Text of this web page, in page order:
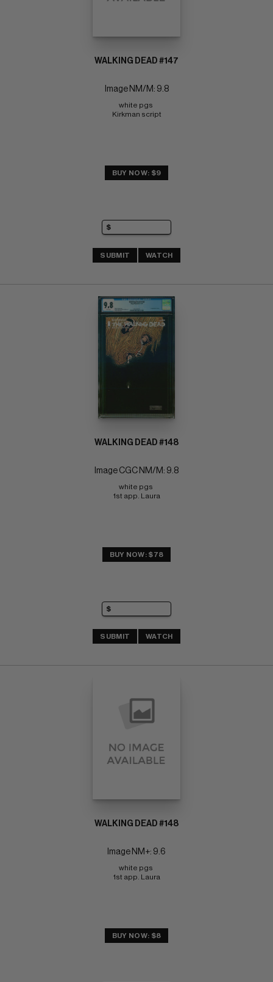
WALKING DEAD #147
Image NM/M: 9.8
white pgs
Kirkman script
BUY NOW: $9
SUBMIT WATCH
WALKING DEAD #148
Image CGC NM/M: 9.8
white pgs
1st app. Laura
BUY NOW: $78
SUBMIT WATCH
WALKING DEAD #148
Image NM+: 9.6
white pgs
1st app. Laura
BUY NOW: $8